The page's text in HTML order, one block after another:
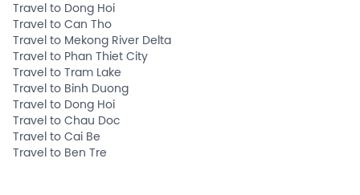
Travel to Dong Hoi
Travel to Can Tho
Travel to Mekong River Delta
Travel to Phan Thiet City
Travel to Tram Lake
Travel to Binh Duong
Travel to Dong Hoi
Travel to Chau Doc
Travel to Cai Be
Travel to Ben Tre